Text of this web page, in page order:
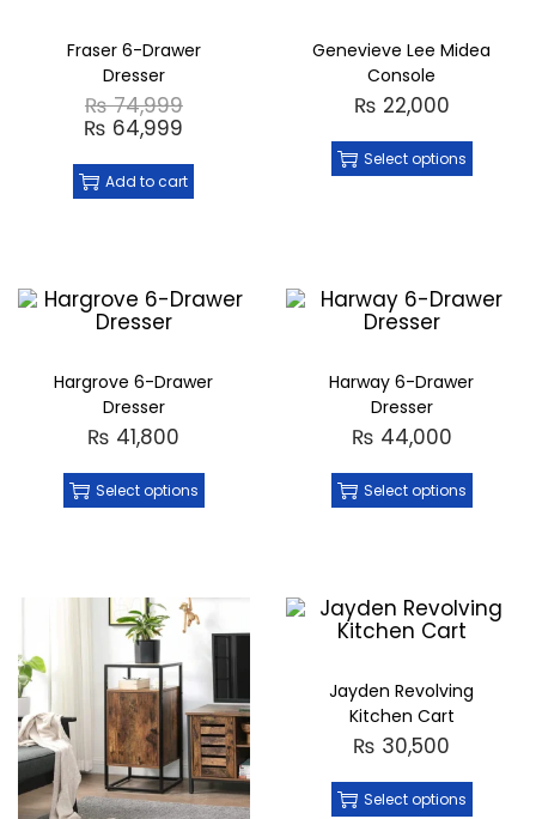
Fraser 6-Drawer
Dresser
₨74,999
₨ 64,999
Add to cart
Genevieve Lee Midea
Console
₨ 22,000
Select options
Hargrove 6-Drawer
Dresser
₨ 41,800
Select options
Harway 6-Drawer
Dresser
₨ 44,000
Select options
Jayden Revolving
Kitchen Cart
₨ 30,500
Select options